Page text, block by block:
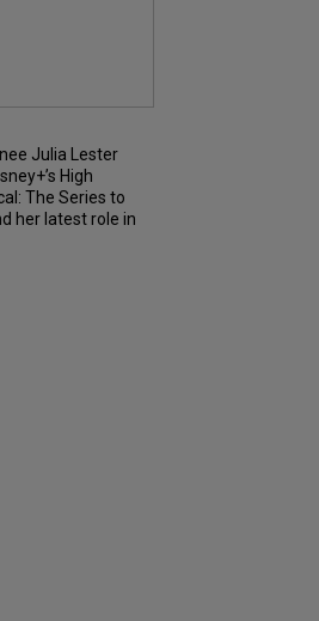
Julia Lester
High
The Series to
her latest role in